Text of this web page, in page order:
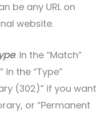
be any URL on
website.
: In the “Match”
In the “Type”
(302)” if you want
or “Permanent